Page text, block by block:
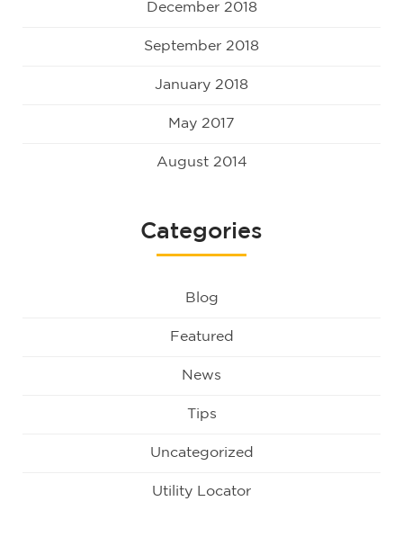
December 2018
September 2018
January 2018
May 2017
August 2014
Categories
Blog
Featured
News
Tips
Uncategorized
Utility Locator